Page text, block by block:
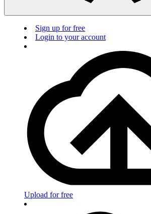
Sign up for free
Login to your account
Upload for free